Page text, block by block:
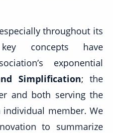
throughout its
concepts have
exponential
Simplification; the
and both serving the
member. We
to summarize